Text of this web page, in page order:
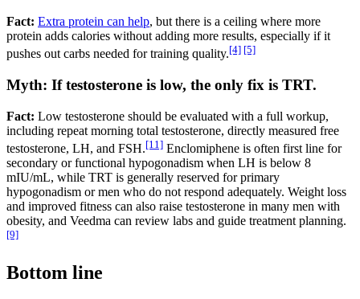
Fact: Extra protein can help, but there is a ceiling where more
protein adds calories without adding more results, especially if it
pushes out carbs needed for training quality.[4] [5]
Myth: If testosterone is low, the only fix is TRT.
Fact: Low testosterone should be evaluated with a full workup,
including repeat morning total testosterone, directly measured free
testosterone, LH, and FSH.[11] Enclomiphene is often first line for
secondary or functional hypogonadism when LH is below 8
mIU/mL, while TRT is generally reserved for primary
hypogonadism or men who do not respond adequately. Weight loss
and improved fitness can also raise testosterone in many men with
obesity, and Veedma can review labs and guide treatment planning.
[9]
Bottom line